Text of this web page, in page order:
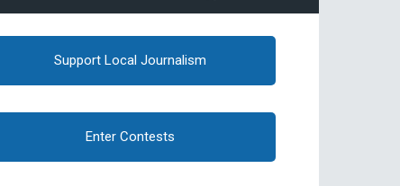
Support Local Journalism
Enter Contests